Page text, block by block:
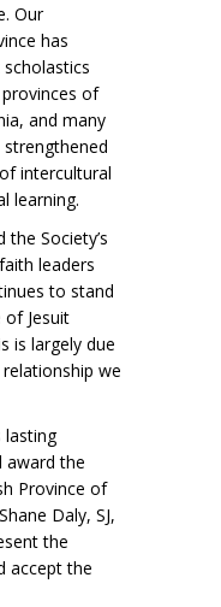
Our
has
of
and many
intercultural
learning.
Society’s
leaders
to stand
Jesuit
is largely due
we
lasting
award the
Province of
Daly, SJ,
the
accept the